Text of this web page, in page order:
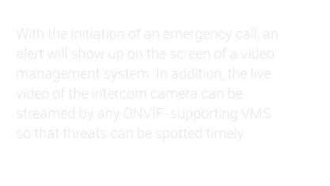
With the initiation of an emergency call, an
alert will show up on the screen of a video
management system. In addition, the live
video of the intercom camera can be
streamed by any ONVIF-supporting VMS
so that threats can be spotted timely.